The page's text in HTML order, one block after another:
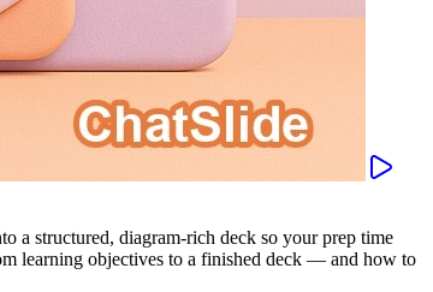
a structured, diagram-rich deck so your prep time
learning objectives to a finished deck — and how to